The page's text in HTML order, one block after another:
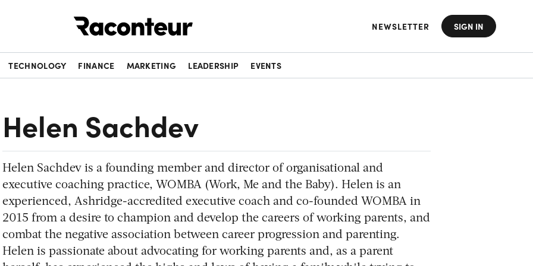
NEWSLETTER SIGN IN
TECHNOLOGY FINANCE MARKETING LEADERSHIP EVENTS
Helen Sachdev
Helen Sachdev is a founding member and director of organisational and
executive coaching practice, WOMBA (Work, Me and the Baby). Helen is an
experienced, Ashridge-accredited executive coach and co-founded WOMBA in
2015 from a desire to champion and develop the careers of working parents, and
combat the negative association between career progression and parenting.
Helen is passionate about advocating for working parents and, as a parent